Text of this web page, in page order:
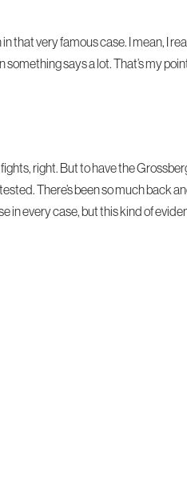
that very famous case. I mean, I
says a lot. That’s my
right. But to have the
There’s been so much back
every case, but this kind of